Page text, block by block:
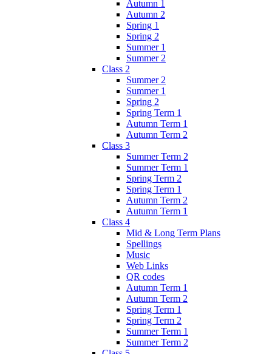
Autumn 1
Autumn 2
Spring 1
Spring 2
Summer 1
Summer 2
Class 2
Summer 2
Summer 1
Spring 2
Spring Term 1
Autumn Term 1
Autumn Term 2
Class 3
Summer Term 2
Summer Term 1
Spring Term 2
Spring Term 1
Autumn Term 2
Autumn Term 1
Class 4
Mid & Long Term Plans
Spellings
Music
Web Links
QR codes
Autumn Term 1
Autumn Term 2
Spring Term 1
Spring Term 2
Summer Term 1
Summer Term 2